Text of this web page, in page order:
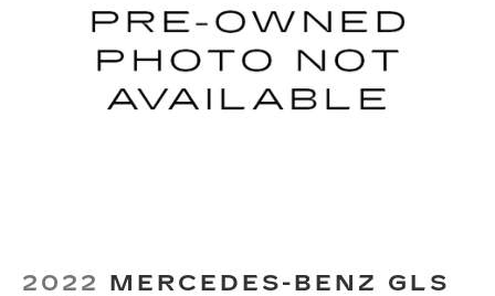
2022 MERCEDES-BENZ GLS